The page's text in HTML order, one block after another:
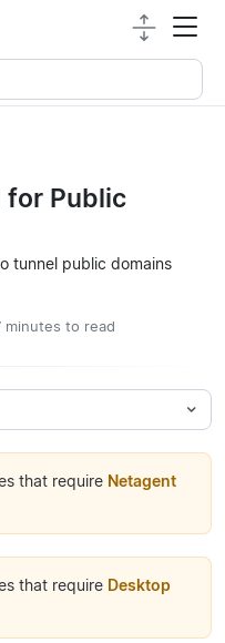
for Public
tunnel public domains
minutes to read
that require Netagent
that require Desktop